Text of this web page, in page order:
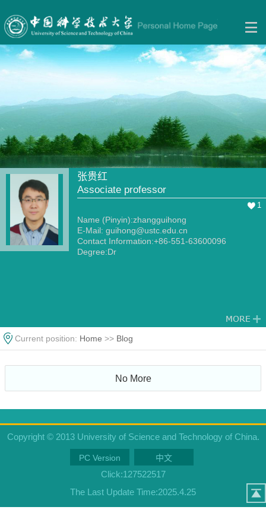
张贵红
Associate professor
1
Name (Pinyin):zhangguihong
E-Mail: guihong@ustc.edu.cn
Contact Information:+86-551-63600096
Degree:Dr
Current position: Home >> Blog
No More
Copyright © 2013 University of Science and Technology of China.
PC Version 中文
Click:127522517
The Last Update Time:2025.4.25